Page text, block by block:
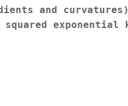
and
squared exponential